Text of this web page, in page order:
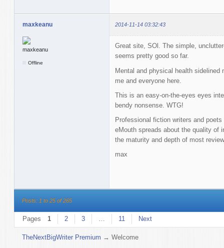
maxkeanu 2014-11-14 03:32:43
Offline
Great site, SOl. The simple,
seems pretty good so far.
Mental and physical health
me and everyone here.
This is an easy-on-the-eyes eyes
bendy nonsense. WTG!
Professional fiction writers and
eMouth spreads about the quality of
the maturity and depth of most
max
Posts: 1 to 25 of 265
Pages 1 2 3 … 11 Next
TheNextBigWriter Premium →Welcome